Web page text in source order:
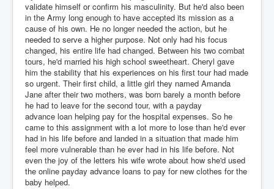
validate himself or confirm his masculinity. But he'd also been
in the Army long enough to have accepted its mission as a
cause of his own. He no longer needed the action, but he
needed to serve a higher purpose. Not only had his focus
changed, his entire life had changed. Between his two combat
tours, he'd married his high school sweetheart. Cheryl gave
him the stability that his experiences on his first tour had made
so urgent. Their first child, a little girl they named Amanda
Jane after their two mothers, was born barely a month before
he had to leave for the second tour, with a payday
advance loan helping pay for the hospital expenses. So he
came to this assignment with a lot more to lose than he'd ever
had in his life before and landed in a situation that made him
feel more vulnerable than he ever had in his life before. Not
even the joy of the letters his wife wrote about how she'd used
the online payday advance loans to pay for new clothes for the
baby helped.